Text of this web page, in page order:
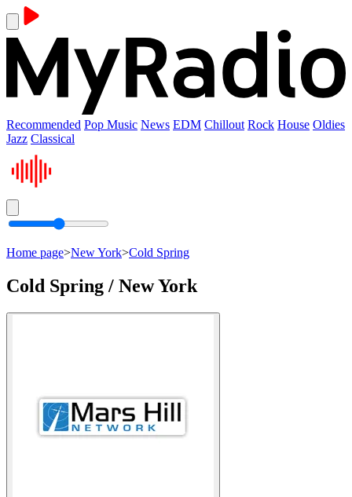
Recommended Pop Music News EDM Chillout Rock House Oldies
Jazz Classical
Home page>New York>Cold Spring
Cold Spring / New York